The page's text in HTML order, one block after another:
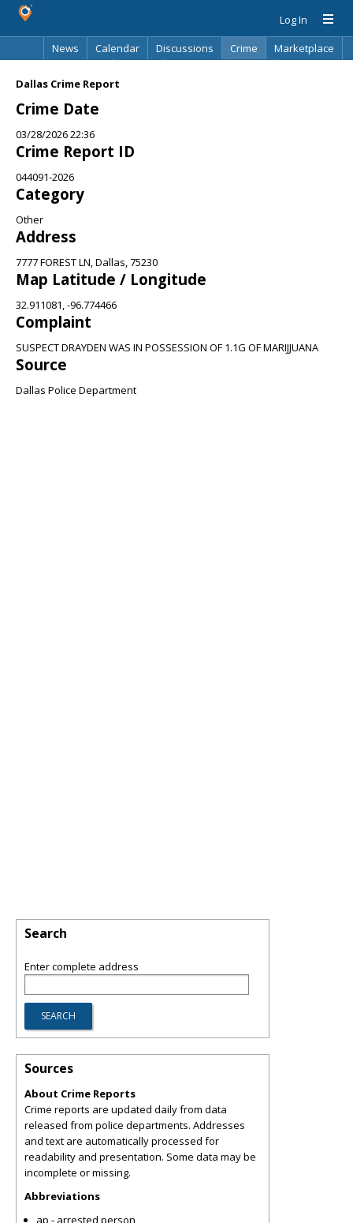
Log In
News
Calendar Discussions Crime
Marketplace
Dallas Crime Report
Crime Date
03/28/2026 22:36
Crime Report ID
044091-2026
Category
Other
Address
7777 FOREST LN, Dallas, 75230
Map Latitude / Longitude
32.911081, -96.774466
Complaint
SUSPECT DRAYDEN WAS IN POSSESSION OF 1.1G OF MARIJJUANA
Source
Dallas Police Department
Search
Enter complete address
Sources
About Crime Reports
Crime reports are updated daily from data
released from police departments. Addresses
and text are automatically processed for
readability and presentation. Some data may be
incomplete or missing.
Abbreviations
ap - arrested person